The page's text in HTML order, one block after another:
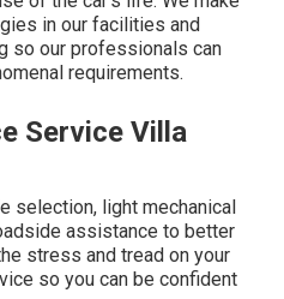
in our facilities and
so our professionals can
requirements.
Service Villa
selection, light mechanical
assistance to better
stress and tread on your
so you can be confident